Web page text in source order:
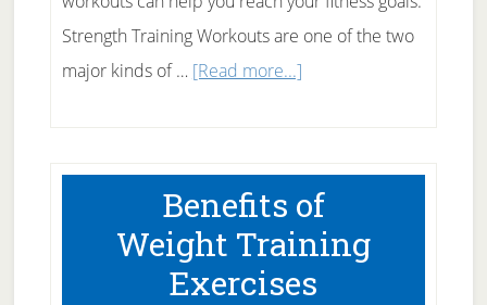
Strength Training Workouts are one of the two
major kinds of … [Read more...]about
Workouts
Benefits of
Weight Training
Exercises